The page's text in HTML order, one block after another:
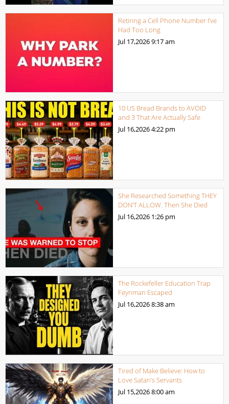
Retiring a Cell Phone Number I’ve
Had Too Long
Jul 17,20269:17 am
10 US Bread Brands to AVOID
and 3 That Are Actually Safe
Jul 16,20264:22 pm
She Researched Something THEY
DON’T ALLOW. Then She Died
Jul 16,2026 1:26 pm
The Rockefeller Education Trap
Feynman Escaped
Jul 16,20268:38 am
Tired of Make Believe: How to
Love Satan’s Servants
Jul 15,20268:00 am